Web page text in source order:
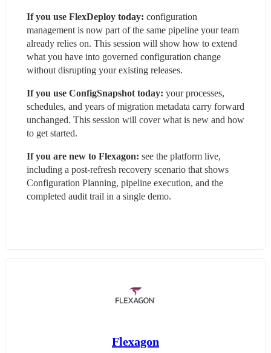
If you use FlexDeploy today: configuration
management is now part of the same pipeline your team
already relies on. This session will show how to extend
what you have into governed configuration change
without disrupting your existing releases.
If you use ConfigSnapshot today: your processes,
schedules, and years of migration metadata carry forward
unchanged. This session will cover what is new and how
to get started.
If you are new to Flexagon: see the platform live,
including a post-refresh recovery scenario that shows
Configuration Planning, pipeline execution, and the
completed audit trail in a single demo.
Flexagon